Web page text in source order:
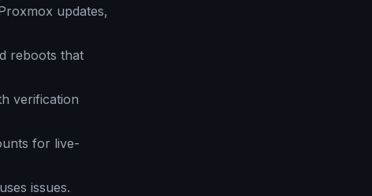
updates,
reboots that
verification
for live-
issues.